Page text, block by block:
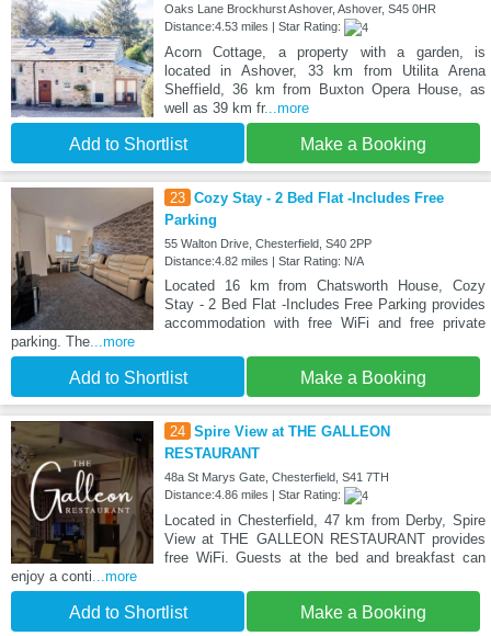
Oaks Lane Brockhurst Ashover, Ashover, S45 0HR
Distance:4.53 miles | Star Rating:
Acorn Cottage, a property with a garden, is
located in Ashover, 33 km from Utilita Arena
Sheffield, 36 km from Buxton Opera House, as
well as 39 km fr...more
Add to Shortlist Make a Booking
23 Cozy Stay - 2 Bed Flat -Includes Free
Parking
55 Walton Drive, Chesterfield, S40 2PP
Distance:4.82 miles | Star Rating: N/A
Located 16 km from Chatsworth House, Cozy
Stay - 2 Bed Flat -Includes Free Parking provides
accommodation with free WiFi and free private
parking. The ...more
Add to Shortlist Make a Booking
24 Spire View at THE GALLEON
RESTAURANT
48a St Marys Gate, Chesterfield, S41 7TH
Distance:4.86 miles | Star Rating:
Located in Chesterfield, 47 km from Derby, Spire
View at THE GALLEON RESTAURANT provides
free WiFi. Guests at the bed and breakfast can
enjoy a conti ...more
Add to Shortlist Make a Booking